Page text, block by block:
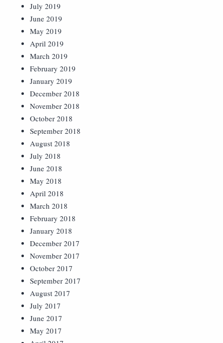
July 2019
June 2019
May 2019
April 2019
March 2019
February 2019
January 2019
December 2018
November 2018
October 2018
September 2018
August 2018
July 2018
June 2018
May 2018
April 2018
March 2018
February 2018
January 2018
December 2017
November 2017
October 2017
September 2017
August 2017
July 2017
June 2017
May 2017